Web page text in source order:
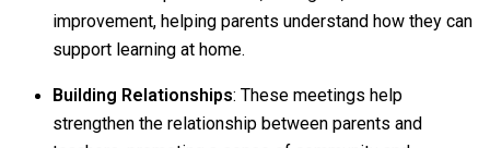
improvement, helping parents understand how they can
support learning at home.
Building Relationships: These meetings help
strengthen the relationship between parents and